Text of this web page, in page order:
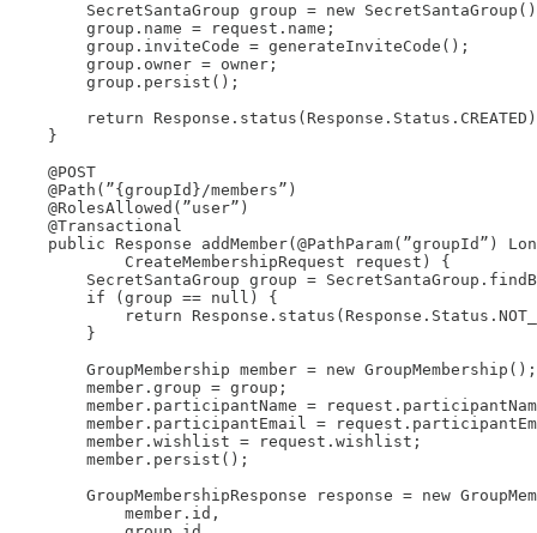
SecretSantaGroup group = new
        group.name = request.name;
        group.inviteCode = generateInviteCode();
        group.owner = owner;
        group.persist();
return
    }
    @POST
    @Path(”{groupId}/members”)
    @RolesAllowed(”user”)
    @Transactional
public Response addMember(@PathParam(”groupId”)
            CreateMembershipRequest request) {
SecretSantaGroup group =
        if (group == null) {
return
        }
        GroupMembership member = new GroupMembership();
        member.group = group;
member.participantName =
member.participantEmail =
        member.wishlist = request.wishlist;
        member.persist();
GroupMembershipResponse response = new
            member.id,